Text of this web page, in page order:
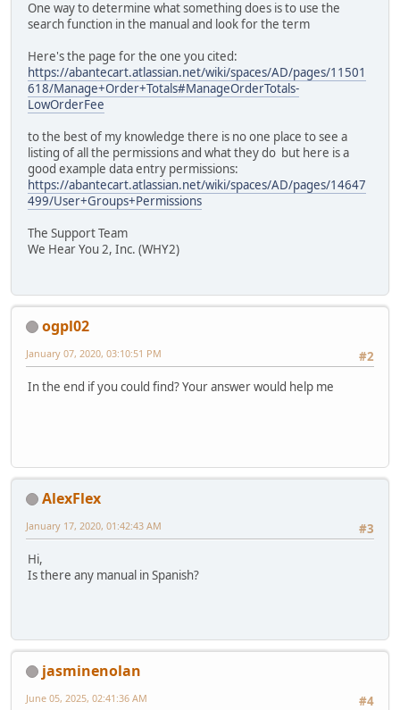
One way to determine what something does is to use the
search function in the manual and look for the term
Here's the page for the one you cited:
https://abantecart.atlassian.net/wiki/spaces/AD/pages/11501
618/Manage+Order+Totals#ManageOrderTotals-
LowOrderFee
to the best of my knowledge there is no one place to see a
listing of all the permissions and what they do but here is a
good example data entry permissions:
https://abantecart.atlassian.net/wiki/spaces/AD/pages/14647
499/User+Groups+Permissions
The Support Team
We Hear You 2, Inc. (WHY2)
ogpl02
#2
January 07, 2020, 03:10:51 PM
In the end if you could find? Your answer would help me
AlexFlex
#3
January 17, 2020, 01:42:43 AM
Hi,
Is there any manual in Spanish?
jasminenolan
#4
June 05, 2025, 02:41:36 AM